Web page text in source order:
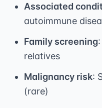
Associated
autoimmune
Family screening
relatives
Malignancy risk:
(rare)